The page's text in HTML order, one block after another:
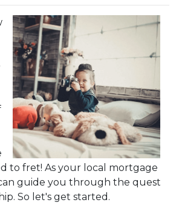
to fret! As your local mortgage
guide you through the quest
So let's get started.